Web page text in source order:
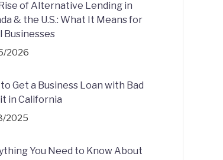
of Alternative Lending in
& the U.S.: What It Means for
Businesses
2026
Get a Business Loan with Bad
in California
2025
You Need to Know About